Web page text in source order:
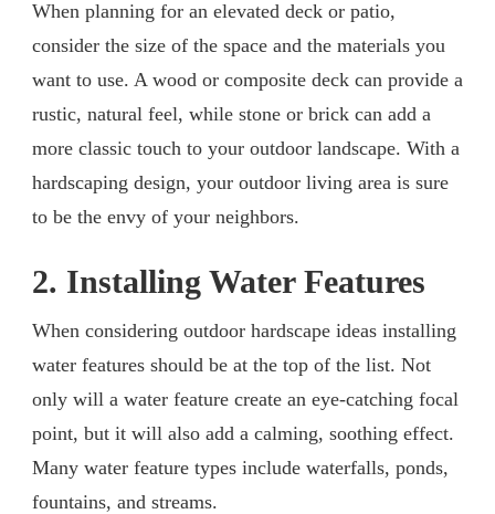
When planning for an elevated deck or patio,
consider the size of the space and the materials you
want to use. A wood or composite deck can provide a
rustic, natural feel, while stone or brick can add a
more classic touch to your outdoor landscape. With a
hardscaping design, your outdoor living area is sure
to be the envy of your neighbors.
2. Installing Water Features
When considering outdoor hardscape ideas installing
water features should be at the top of the list. Not
only will a water feature create an eye-catching focal
point, but it will also add a calming, soothing effect.
Many water feature types include waterfalls, ponds,
fountains, and streams.